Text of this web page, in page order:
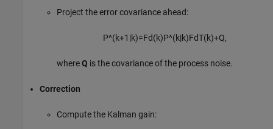
Project the error covariance ahead:
P^(k+1 |k)=Fd(k)P^(k|k)FdT(k)+Q,
whereQ is the covariance of the process noise.
Correction
Compute the Kalman gain: